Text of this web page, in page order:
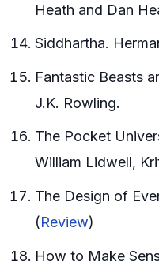
Heath and Dan
Siddhartha.
Fantastic Beasts
J.K. Rowling.
The Pocket
William Lidwell,
The Design of
(Review)
How to Make